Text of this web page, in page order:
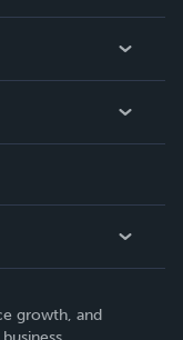
growth, and